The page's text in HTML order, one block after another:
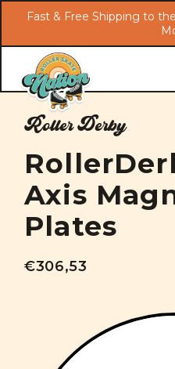
Skip to
Fast & Free Shipping to
Roller Derby
Axis
Plates
€306,53